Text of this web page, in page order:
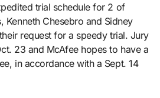
trial schedule for 2 of
Kenneth Chesebro and Sidney
request for a speedy trial. Jury
23 and McAfee hopes to have a
in accordance with a Sept. 14